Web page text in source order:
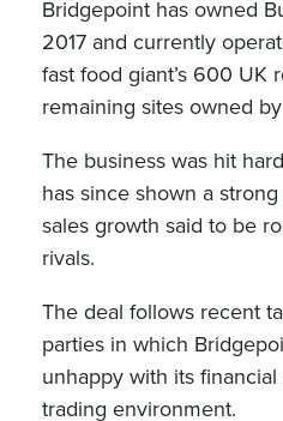
Bridgepoint has owned
2017 and currently
fast food giant’s 600 UK
remaining sites owned
The business was hit
has since shown a
sales growth said to be
rivals.
The deal follows recent
parties in which
unhappy with its
trading environment.